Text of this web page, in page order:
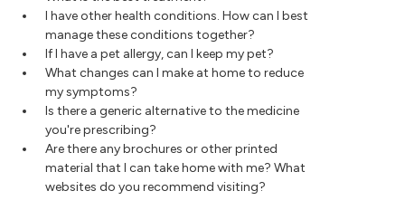
I have other health conditions. How can I best
manage these conditions together?
If I have a pet allergy, can I keep my pet?
What changes can I make at home to reduce
my symptoms?
Is there a generic alternative to the medicine
you're prescribing?
Are there any brochures or other printed
material that I can take home with me? What
websites do you recommend visiting?